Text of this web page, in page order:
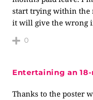
start trying within the
it will give the wrong
0
Entertaining an
Thanks to the poster